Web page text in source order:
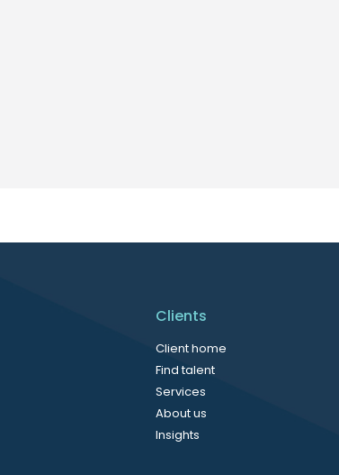
Clients
Client home
Find talent
Services
About us
Insights